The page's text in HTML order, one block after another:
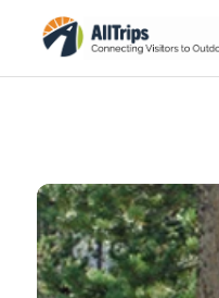
Photo © Xanterra/